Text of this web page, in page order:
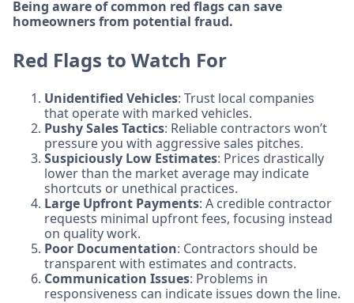
Being aware of common red flags can save
homeowners from potential fraud.
Red Flags to Watch For
Unidentified Vehicles: Trust local companies
that operate with marked vehicles.
Pushy Sales Tactics: Reliable contractors won’t
pressure you with aggressive sales pitches.
Suspiciously Low Estimates: Prices drastically
lower than the market average may indicate
shortcuts or unethical practices.
Large Upfront Payments: A credible contractor
requests minimal upfront fees, focusing instead
on quality work.
Poor Documentation: Contractors should be
transparent with estimates and contracts.
Communication Issues: Problems in
responsiveness can indicate issues down the line.